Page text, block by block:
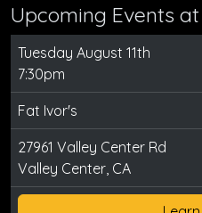
Upcoming Events
Tuesday August 11th
7:30pm
Fat Ivor's
27961 Valley Center Rd
Valley Center, CA